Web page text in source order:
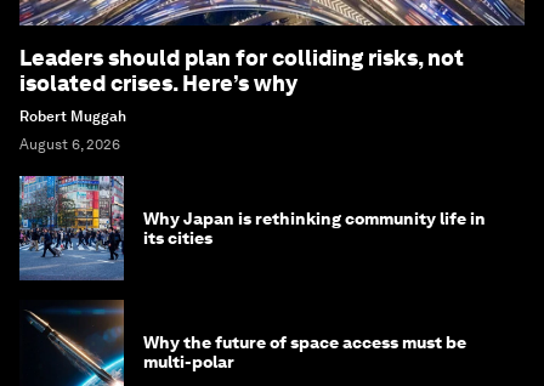
Leaders should plan for colliding risks, not
isolated crises. Here’s why
Robert Muggah
August 6, 2026
Why Japan is rethinking community life in
its cities
Why the future of space access must be
multi-polar